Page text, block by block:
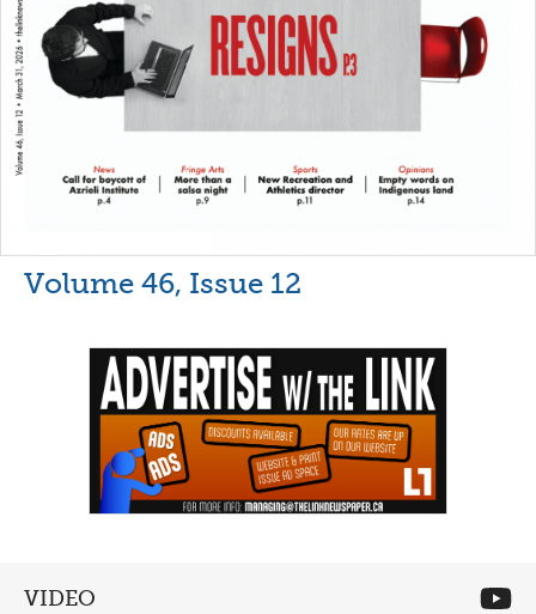
Volume 46, Issue 12
VIDEO